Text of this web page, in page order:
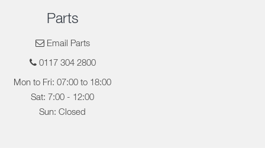
Parts
Email Parts
0117 304 2800
Mon to Fri: 07:00 to 18:00
Sat: 7:00 - 12:00
Sun: Closed